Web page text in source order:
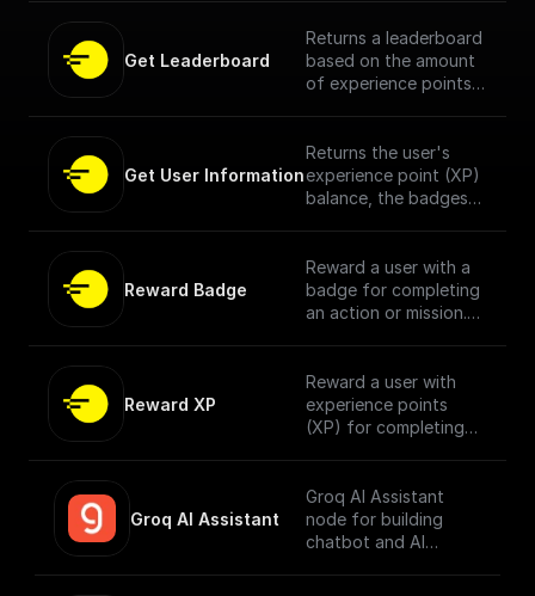
(https://docs.openfor
mat.tech/no-
code/buildship/nodes/
users here.
Get Leaderboard
Returns a leaderboard
based on the amount
of experience points
Get User Information
Returns the user's
experience point (XP)
balance, the badges
have completed within
that specific dApp.
Reward Badge
Reward a user with a
badge for completing
an action or mission.
(https://docs.openfor
mat.tech/no-
code/buildship/nodes/
Reward XP
Reward a user with
experience points
(XP) for completing
Groq AI Assistant
Groq AI Assistant
node for building
chatbot and AI